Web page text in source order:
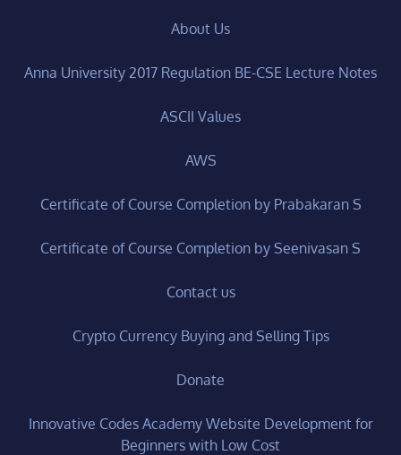
About Us
Anna University 2017 Regulation BE-CSE Lecture Notes
ASCII Values
AWS
Certificate of Course Completion by Prabakaran S
Certificate of Course Completion by Seenivasan S
Contact us
Crypto Currency Buying and Selling Tips
Donate
Innovative Codes Academy Website Development for
Beginners with Low Cost